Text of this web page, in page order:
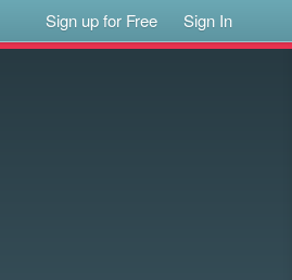
Sign up for Free Sign In